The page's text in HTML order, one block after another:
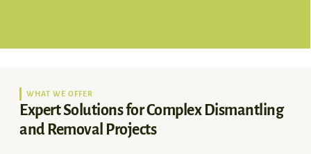
WHAT WE OFFER
Expert Solutions for Complex Dismantling
and Removal Projects